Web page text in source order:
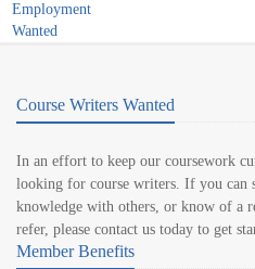
Employment
Wanted
Course Writers Wanted
In an effort to keep our coursework
looking for course writers. If you can
knowledge with others, or know of a
refer, please contact us today to get
Member Benefits